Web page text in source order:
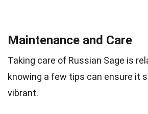
Maintenance and Care
Taking care of Russian Sage is
knowing a few tips can ensure it
vibrant.